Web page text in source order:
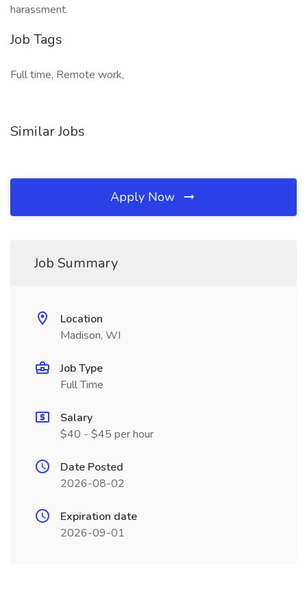
harassment.
Job Tags
Full time, Remote work,
Similar Jobs
Apply Now
Job Summary
Location
Madison, WI
Job Type
Full Time
Salary
$40 - $45 per hour
Date Posted
2026-08-02
Expiration date
2026-09-01